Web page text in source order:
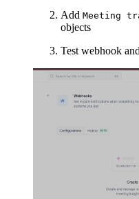
Add Meeting
objects
Test webhook